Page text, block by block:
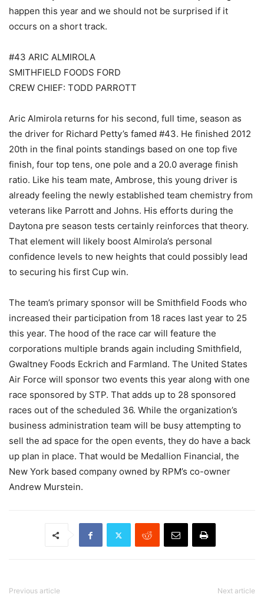
happen this year and we should not be surprised if it
occurs on a short track.
#43 ARIC ALMIROLA
SMITHFIELD FOODS FORD
CREW CHIEF: TODD PARROTT
Aric Almirola returns for his second, full time, season as
the driver for Richard Petty’s famed #43. He finished 2012
20th in the final points standings based on one top five
finish, four top tens, one pole and a 20.0 average finish
ratio. Like his team mate, Ambrose, this young driver is
already feeling the newly established team chemistry from
veterans like Parrott and Johns. His efforts during the
Daytona pre season tests certainly reinforces that theory.
That element will likely boost Almirola’s personal
confidence levels to new heights that could possibly lead
to securing his first Cup win.
The team’s primary sponsor will be Smithfield Foods who
increased their participation from 18 races last year to 25
this year. The hood of the race car will feature the
corporations multiple brands again including Smithfield,
Gwaltney Foods Eckrich and Farmland. The United States
Air Force will sponsor two events this year along with one
race sponsored by STP. That adds up to 28 sponsored
races out of the scheduled 36. While the organization’s
business administration team will be busy attempting to
sell the ad space for the open events, they do have a back
up plan in place. That would be Medallion Financial, the
New York based company owned by RPM’s co-owner
Andrew Murstein.
Previous article Next article